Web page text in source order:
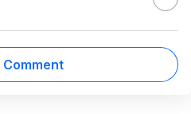
Comment